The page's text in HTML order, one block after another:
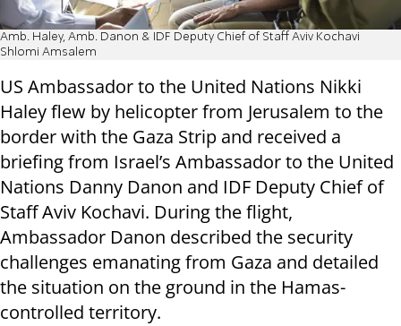
Amb. Haley, Amb. Danon & IDF Deputy Chief of Staff Aviv Kochavi
Shlomi Amsalem
US Ambassador to the United Nations Nikki
Haley flew by helicopter from Jerusalem to the
border with the Gaza Strip and received a
briefing from Israel’s Ambassador to the United
Nations Danny Danon and IDF Deputy Chief of
Staff Aviv Kochavi. During the flight,
Ambassador Danon described the security
challenges emanating from Gaza and detailed
the situation on the ground in the Hamas-
controlled territory.